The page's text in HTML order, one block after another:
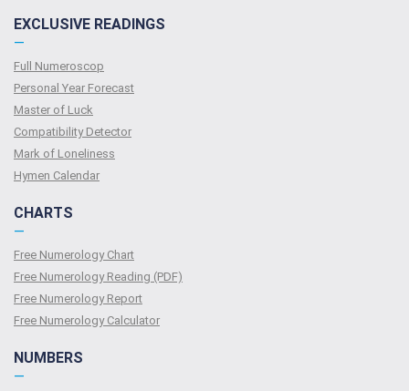
EXCLUSIVE READINGS
—
Full Numeroscop
Personal Year Forecast
Master of Luck
Compatibility Detector
Mark of Loneliness
Hymen Calendar
CHARTS
—
Free Numerology Chart
Free Numerology Reading (PDF)
Free Numerology Report
Free Numerology Calculator
NUMBERS
—